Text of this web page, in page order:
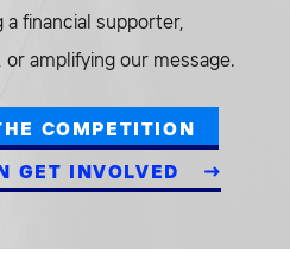
financial supporter,
amplifying our message.
COMPETITION
GET INVOLVED